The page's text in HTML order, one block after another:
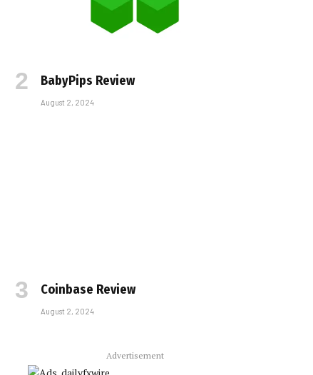
BabyPips Review
August 2, 2024
Coinbase Review
August 2, 2024
Advertisement